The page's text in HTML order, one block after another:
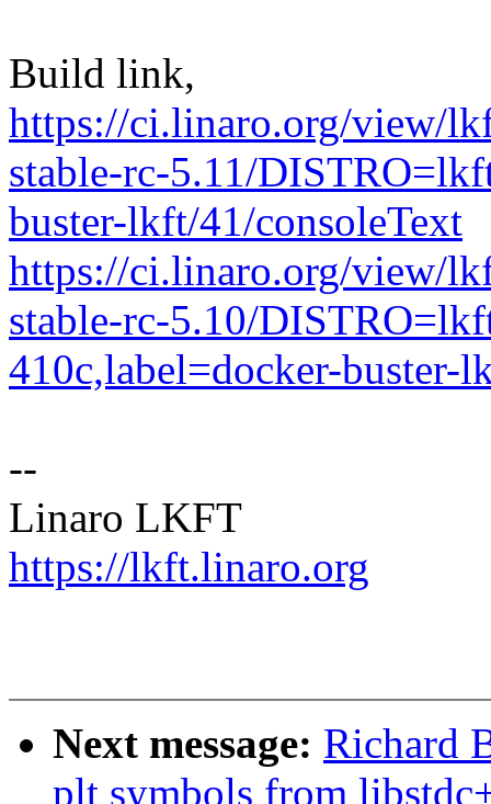
Build link,
https://ci.linaro.org/view/
stable-rc-5.11/
buster-lkft/41/consoleText
https://ci.linaro.org/view/
stable-rc-5.10/
410c,label=docker-buster-
--
Linaro LKFT
https://lkft.linaro.org
Next message: Richard
plt symbols from